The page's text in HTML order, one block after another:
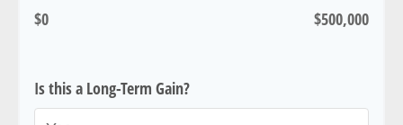
$0 $500,000
Is this a Long-Term Gain?